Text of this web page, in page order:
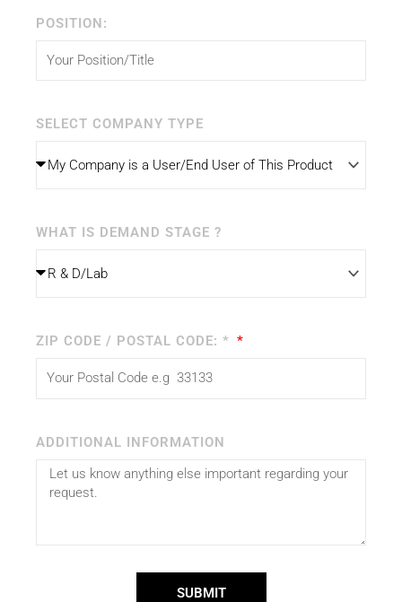
POSITION:
SELECT COMPANY TYPE
WHAT IS DEMAND STAGE ?
ZIP CODE / POSTAL CODE: *
ADDITIONAL INFORMATION
SUBMIT